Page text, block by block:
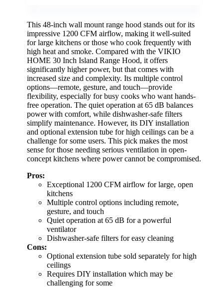
This 48-inch wall mount range hood stands out for its
impressive 1200 CFM airflow, making it well-suited
for large kitchens or those who cook frequently with
high heat and smoke. Compared with the VIKIO
HOME 30 Inch Island Range Hood, it offers
significantly higher power, but that comes with
increased size and complexity. Its multiple control
options—remote, gesture, and touch—provide
flexibility, especially for busy cooks who want hands-
free operation. The quiet operation at 65 dB balances
power with comfort, while dishwasher-safe filters
simplify maintenance. However, its DIY installation
and optional extension tube for high ceilings can be a
challenge for some users. This pick makes the most
sense for those needing serious ventilation in open-
concept kitchens where power cannot be compromised.
Pros:
Exceptional 1200 CFM airflow for large, open
kitchens
Multiple control options including remote,
gesture, and touch
Quiet operation at 65 dB for a powerful
ventilator
Dishwasher-safe filters for easy cleaning
Cons:
Optional extension tube sold separately for high
ceilings
Requires DIY installation which may be
challenging for some